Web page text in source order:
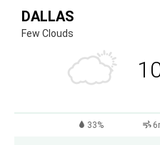
DALLAS
Few Clouds
33%